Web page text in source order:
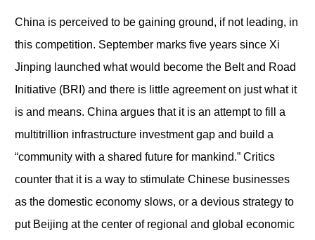
China is perceived to be gaining ground, if not leading, in
this competition. September marks five years since Xi
Jinping launched what would become the Belt and Road
Initiative (BRI) and there is little agreement on just what it
is and means. China argues that it is an attempt to fill a
multitrillion infrastructure investment gap and build a
“community with a shared future for mankind.” Critics
counter that it is a way to stimulate Chinese businesses
as the domestic economy slows, or a devious strategy to
put Beijing at the center of regional and global economic